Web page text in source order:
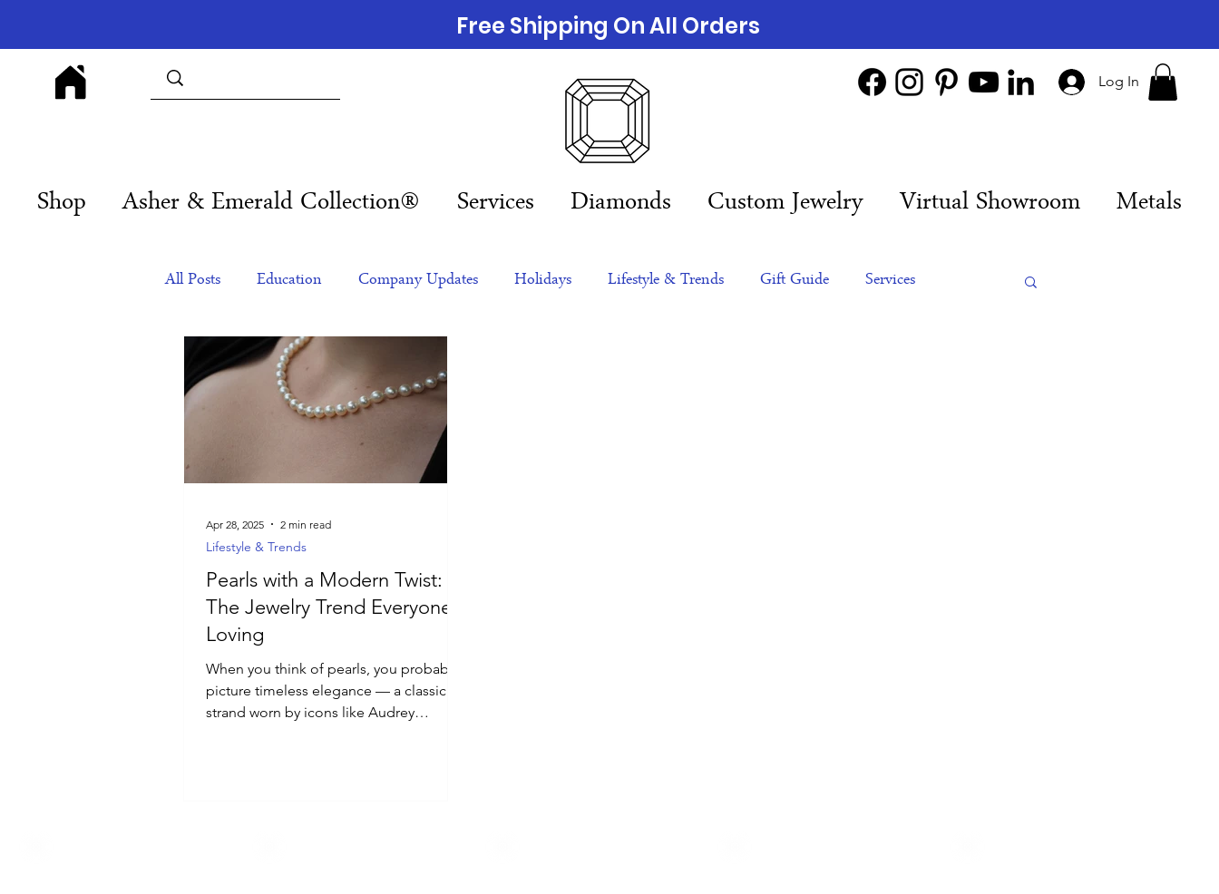
Log In
Shop Asher & Emerald Collection® Services Diamonds Custom Jewelry Virtual Showroom Metals
Free Shipping On All Orders
All Posts Education Company Updates Holidays Lifestyle & Trends Gift Guide Services
Products Corporate Gift Ideas
Pearls with a Modern Twist:
The Jewelry Trend Everyone’s
Loving
When you think of pearls, you probably
picture timeless elegance — a classic
strand worn by icons like Audrey
Lifestyle & Trends
Apr 28, 2025 2 min read